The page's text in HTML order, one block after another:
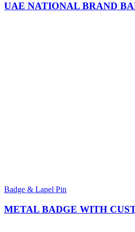
UAE NATIONAL BRAND
Badge & Lapel Pin
METAL BADGE WITH